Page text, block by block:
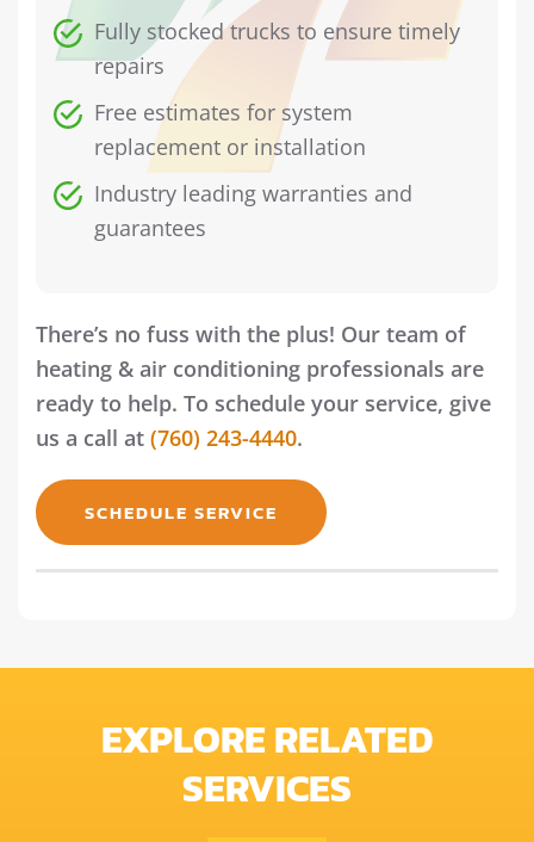
Fully stocked trucks to ensure timely
repairs
Free estimates for system
replacement or installation
Industry leading warranties and
guarantees
There’s no fuss with the plus! Our team of
heating & air conditioning professionals are
ready to help. To schedule your service, give
us a call at (760) 243-4440.
SCHEDULE SERVICE
EXPLORE RELATED
SERVICES